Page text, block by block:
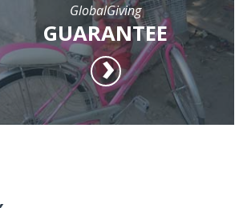
GlobalGiving
GUARANTEE